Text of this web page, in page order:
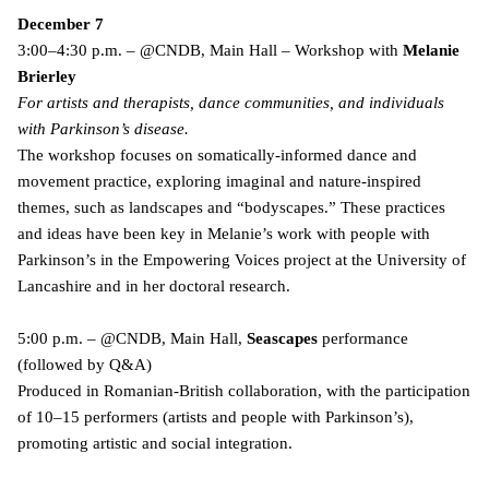
December 7
3:00–4:30 p.m. – @CNDB, Main Hall – Workshop with Melanie
Brierley
For artists and therapists, dance communities, and individuals
with Parkinson’s disease.
The workshop focuses on somatically-informed dance and
movement practice, exploring imaginal and nature-inspired
themes, such as landscapes and “bodyscapes.” These practices
and ideas have been key in Melanie’s work with people with
Parkinson’s in the Empowering Voices project at the University of
Lancashire and in her doctoral research.
5:00 p.m. – @CNDB, Main Hall, Seascapes performance
(followed by Q&A)
Produced in Romanian-British collaboration, with the participation
of 10–15 performers (artists and people with Parkinson’s),
promoting artistic and social integration.